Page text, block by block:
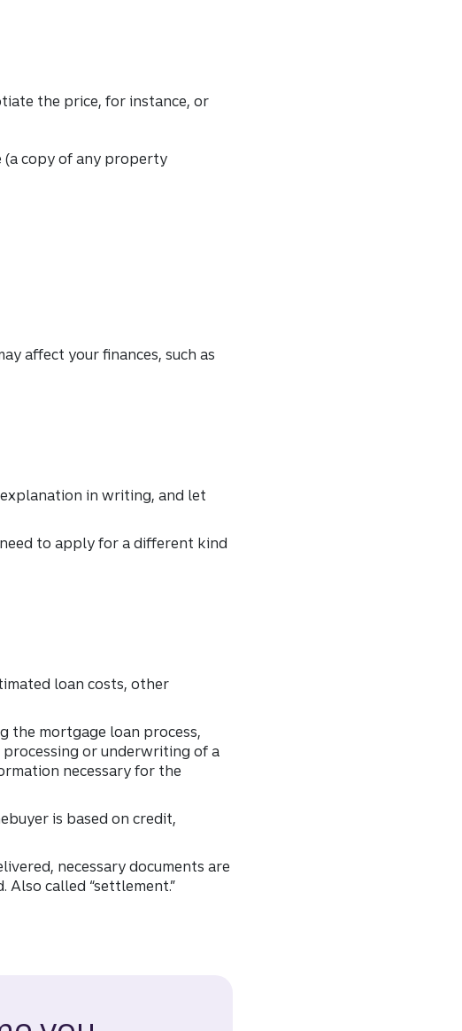
the price, for instance, or
(a copy of any property
affect your finances, such as
in writing, and let
need to apply for a different kind
loan costs, other
the mortgage loan process,
or underwriting of a
necessary for the
is based on credit,
necessary documents are
Also called “settlement.”